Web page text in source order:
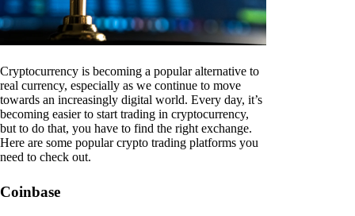
Cryptocurrency is becoming a popular alternative to
real currency, especially as we continue to move
towards an increasingly digital world. Every day, it’s
becoming easier to start trading in cryptocurrency,
but to do that, you have to find the right exchange.
Here are some popular crypto trading platforms you
need to check out.
Coinbase